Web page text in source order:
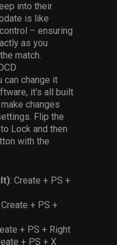
into their
is like
– ensuring
as you
match.
can change it
it’s all built
changes
Flip the
Lock and then
with the
: Create + PS +
Create + PS +
+ PS + Right
+ PS + X